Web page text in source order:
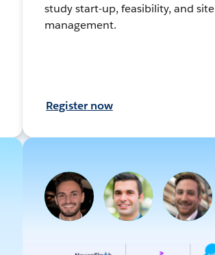
study start-up, feasibility, and site
management.
Register now